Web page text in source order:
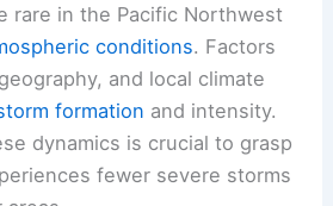
rare in the Pacific Northwest
conditions. Factors
and local climate
formation and intensity.
dynamics is crucial to grasp
fewer severe storms